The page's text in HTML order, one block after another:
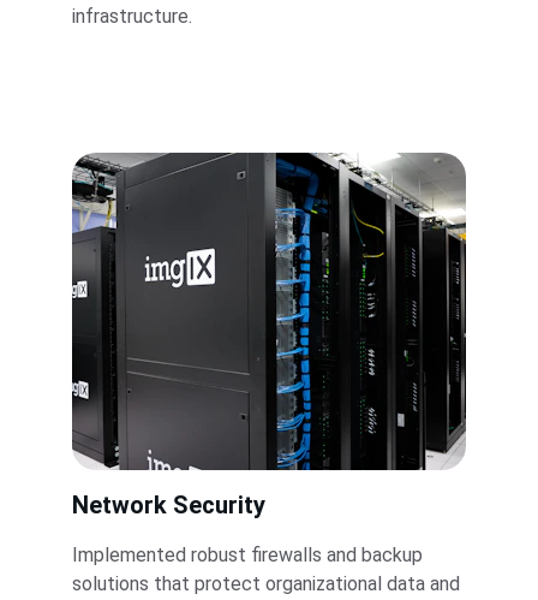
infrastructure.
Network Security
Implemented robust firewalls and backup
solutions that protect organizational data and